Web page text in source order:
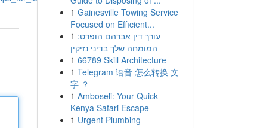
1 Gainesville Towing Service
Focused on Efficient...
1 עורך דין אברהם הופרט:
המומחה שלך בדיני נזיקין
1 66789 Skill Architecture
1 Telegram 语音 怎么转换 文
字 ？
1 Amboseli: Your Quick
Kenya Safari Escape
1 Urgent Plumbing